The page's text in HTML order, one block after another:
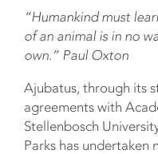
“Humankind must
of an animal is in no
own.” Paul Oxton
Ajubatus, through its
agreements with
Stellenbosch
Parks has undertaken